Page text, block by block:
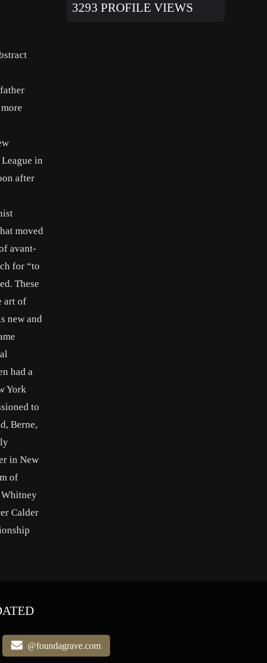
in
after
moved
avant-
for “to
These
art of
new and
had a
York
to
Berne,
in New
of
Whitney
Calder
3293 PROFILE VIEWS
@foundagrave.com